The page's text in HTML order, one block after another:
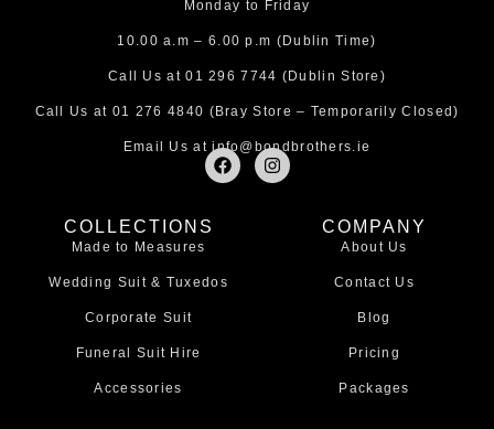
Monday to Friday
10.00 a.m – 6.00 p.m (Dublin Time)
Call Us at01 296 7744 (Dublin Store)
Call Us at 01 276 4840 (Bray Store – Temporarily Closed)
Email Us atinfo@bondbrothers.ie
F
a
k
I
n
COLLECTIONS
Made to Measures
Wedding Suit & Tuxedos
Corporate Suit
Funeral Suit Hire
Accessories
COMPANY
About Us
Contact Us
Blog
Pricing
Packages